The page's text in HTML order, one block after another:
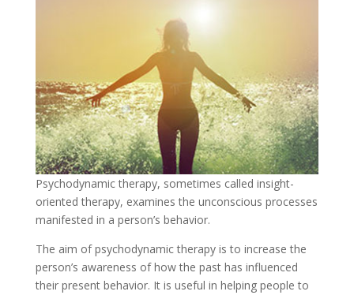
Psychodynamic therapy, sometimes called insight-
oriented therapy, examines the unconscious processes
manifested in a person’s behavior.
The aim of psychodynamic therapy is to increase the
person’s awareness of how the past has influenced
their present behavior. It is useful in helping people to